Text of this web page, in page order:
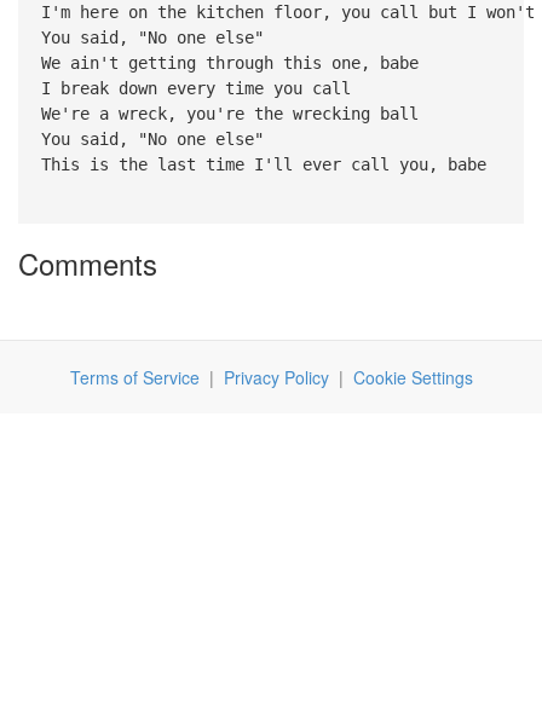
I'm here on the kitchen floor, you call but I
You said, "No one else"
We ain't getting through this one, babe
I break down every time you call
We're a wreck, you're the wrecking ball
You said, "No one else"
This is the last time I'll ever call you, babe
Comments
Terms of Service| Privacy Policy| Cookie Settings